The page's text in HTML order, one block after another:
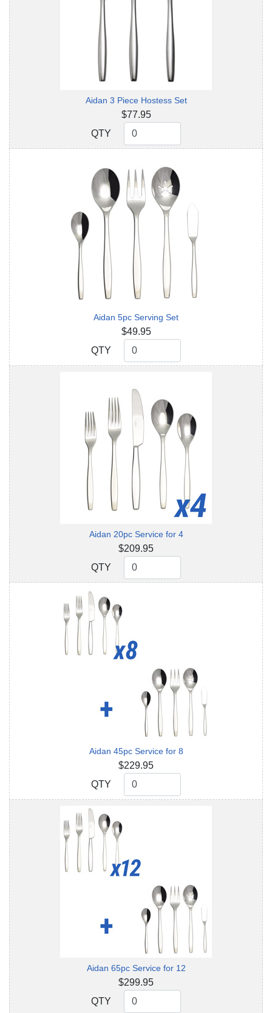
Aidan 3 Piece Hostess Set
$77.95
QTY
QTY
Aidan 5pc Serving Set
$49.95
QTY
QTY
Aidan 20pc Service for 4
$209.95
QTY
QTY
Aidan 45pc Service for 8
$229.95
QTY
QTY
Aidan 65pc Service for 12
$299.95
QTY
QTY